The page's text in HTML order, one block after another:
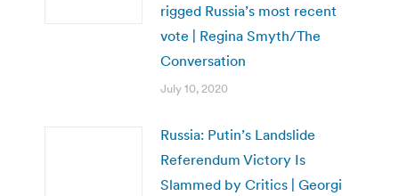
rigged Russia’s most recent
vote | Regina Smyth/The
Conversation
July 10, 2020
Russia: Putin’s Landslide
Referendum Victory Is
Slammed by Critics | Georgi